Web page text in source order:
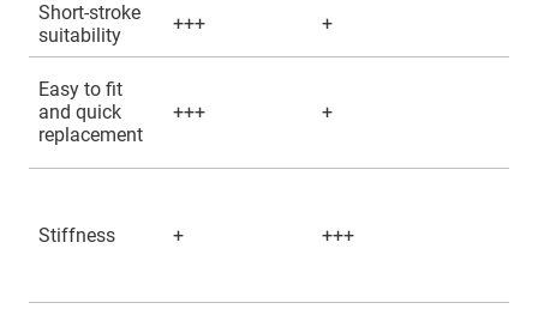
Short-stroke
suitability
+++ +
Easy to fit
and quick
replacement
+++ +
Stiffness + +++